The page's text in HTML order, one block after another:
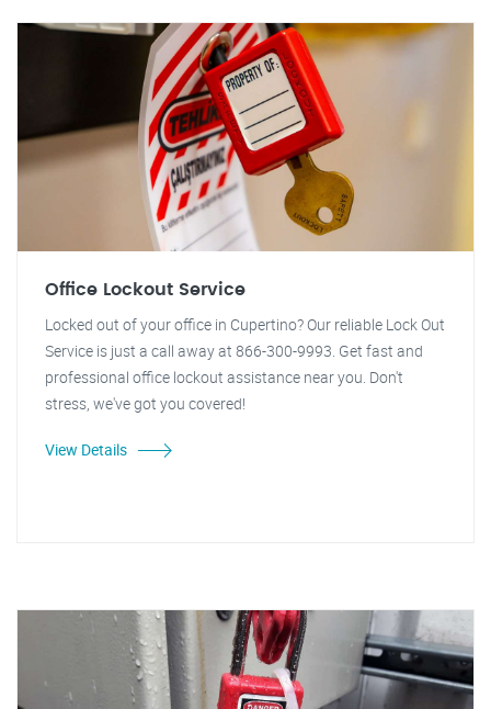
Office Lockout Service
Locked out of your office in Cupertino? Our reliable Lock Out
Service is just a call away at 866-300-9993. Get fast and
professional office lockout assistance near you. Don't
stress, we've got you covered!
View Details